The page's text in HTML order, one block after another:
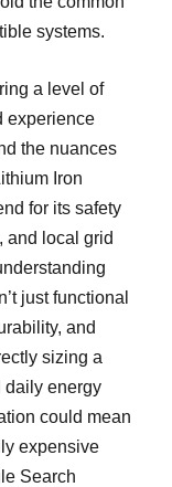
systems.
a level of
experience
the nuances
Iron
for its safety
and local grid
just functional
and
sizing a
daily energy
could mean
expensive
Search